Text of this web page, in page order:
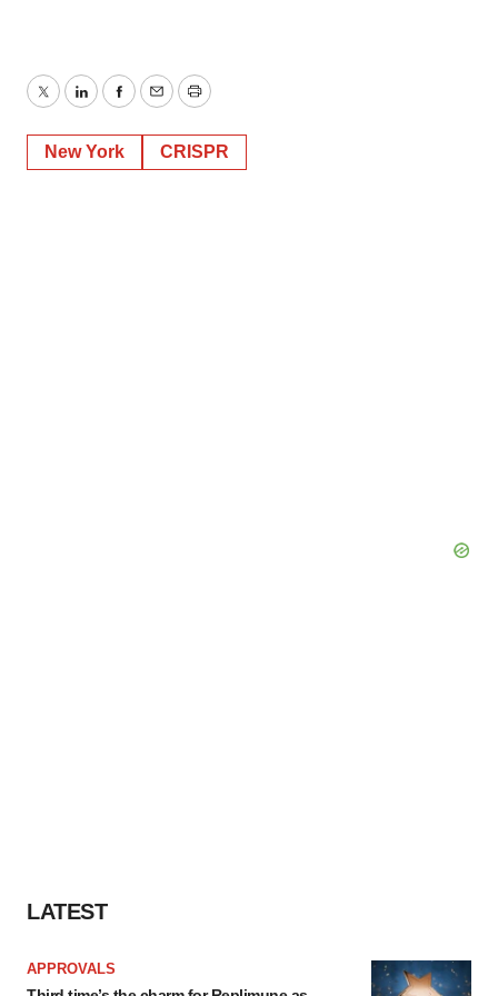
TwitterLinkedInFacebook
EmailPrint
New York CRISPR
LATEST
APPROVALS